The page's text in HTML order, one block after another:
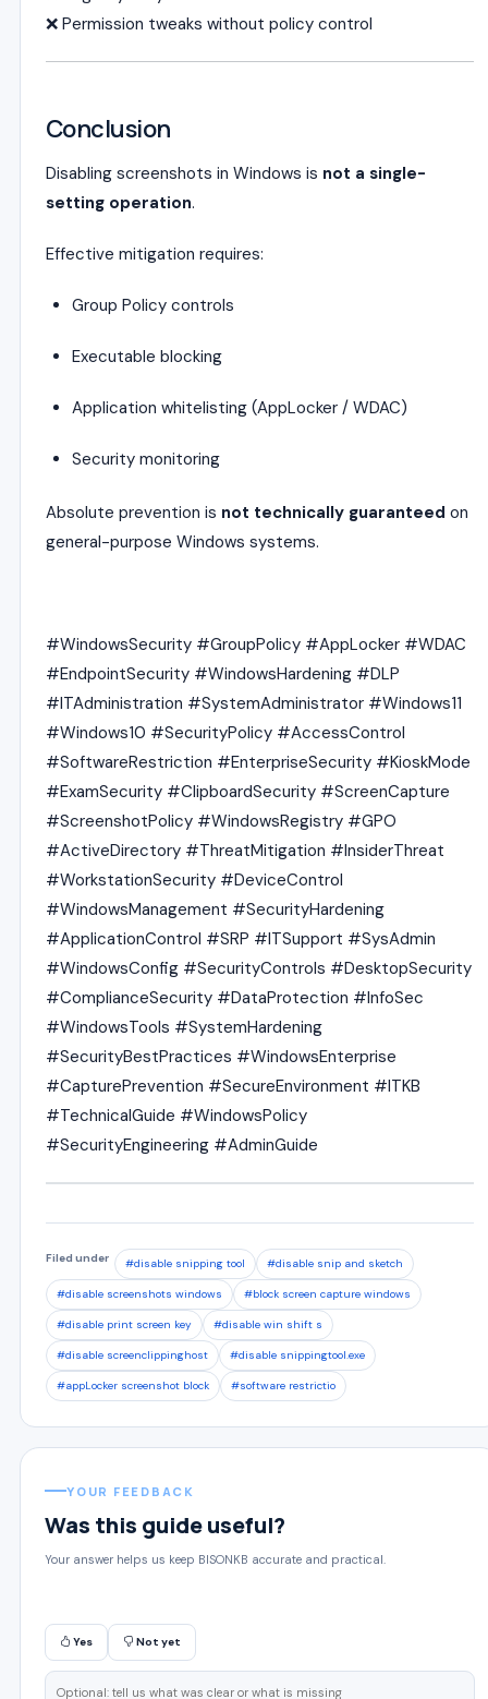
❌ Permission tweaks without policy control
Conclusion
Disabling screenshots in Windows is not a single-
setting operation.
Effective mitigation requires:
Group Policy controls
Executable blocking
Application whitelisting (AppLocker / WDAC)
Security monitoring
Absolute prevention is not technically guaranteed on
general-purpose Windows systems.
#WindowsSecurity #GroupPolicy #AppLocker #WDAC
#EndpointSecurity #WindowsHardening #DLP
#ITAdministration #SystemAdministrator #Windows11
#Windows10 #SecurityPolicy #AccessControl
#SoftwareRestriction #EnterpriseSecurity #KioskMode
#ExamSecurity #ClipboardSecurity #ScreenCapture
#ScreenshotPolicy #WindowsRegistry #GPO
#ActiveDirectory #ThreatMitigation #InsiderThreat
#WorkstationSecurity #DeviceControl
#WindowsManagement #SecurityHardening
#ApplicationControl #SRP #ITSupport #SysAdmin
#WindowsConfig #SecurityControls #DesktopSecurity
#ComplianceSecurity #DataProtection #InfoSec
#WindowsTools #SystemHardening
#SecurityBestPractices #WindowsEnterprise
#CapturePrevention #SecureEnvironment #ITKB
#TechnicalGuide #WindowsPolicy
#SecurityEngineering #AdminGuide
Filed under #disable snipping tool #disable snip and sketch
#disable screenshots windows #block screen capture windows
#disable print screen key #disable win shift s
#disable screenclippinghost #disable snippingtool.exe
#appLocker screenshot block #software restrictio
YOUR FEEDBACK
Was this guide useful?
Your answer helps us keep BISONKB accurate and practical.
Yes Not yet